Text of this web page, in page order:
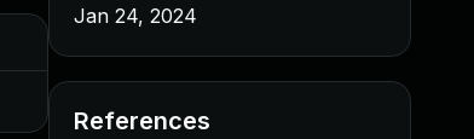
Jan 24, 2024
References